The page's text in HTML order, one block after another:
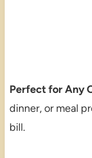
Perfect for Any
dinner, or meal
bill.